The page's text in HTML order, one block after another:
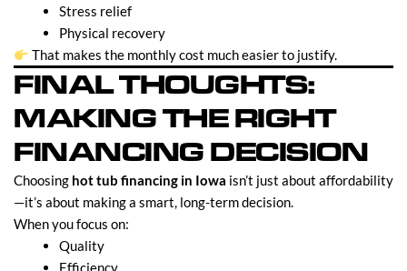
Stress relief
Physical recovery
That makes the monthly cost much easier to justify.
FINAL THOUGHTS:
MAKING THE RIGHT
FINANCING DECISION
Choosing hot tub financing in Iowa isn’t just about affordability
—it’s about making a smart, long-term decision.
When you focus on:
Quality